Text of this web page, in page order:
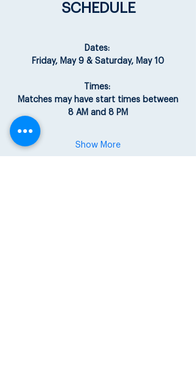
SCHEDULE
Dates:
Friday, May 9 & Saturday, May 10
Times:
Matches may have start times between
8 AM and 8 PM
Show More